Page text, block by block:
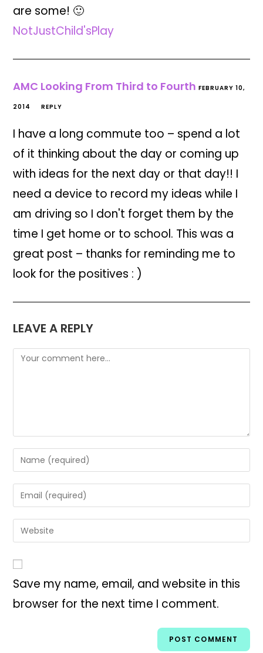
are some! 🙂
NotJustChild'sPlay
AMC Looking From Third to Fourth FEBRUARY 10,
2014 REPLY
I have a long commute too – spend a lot
of it thinking about the day or coming up
with ideas for the next day or that day!! I
need a device to record my ideas while I
am driving so I don't forget them by the
time I get home or to school. This was a
great post – thanks for reminding me to
look for the positives : )
LEAVE A REPLY
Save my name, email, and website in this
browser for the next time I comment.